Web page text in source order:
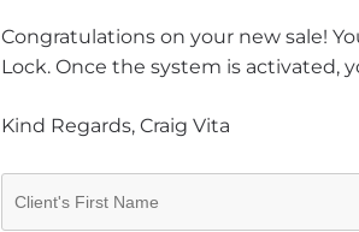
Congratulations on your new sale!
Lock. Once the system is activated,
Kind Regards, Craig Vita